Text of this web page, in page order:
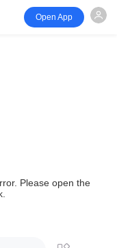
Open App
Please open the